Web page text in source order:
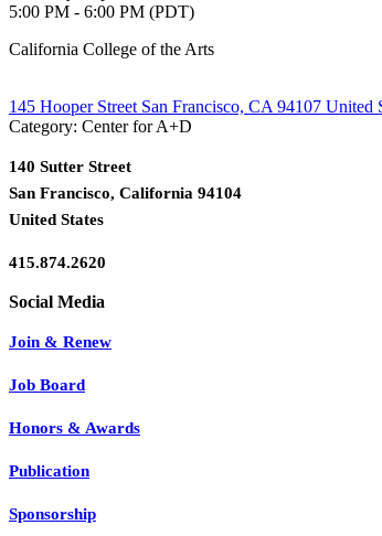
5:00 PM - 6:00 PM (PDT)
California College of the Arts
145 Hooper Street San Francisco, CA 94107 United
Category: Center for A+D
140 Sutter Street
San Francisco, California 94104
United States
415.874.2620
Join & Renew
Job Board
Honors & Awards
Publication
Sponsorship